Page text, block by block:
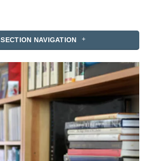
SECTION NAVIGATION